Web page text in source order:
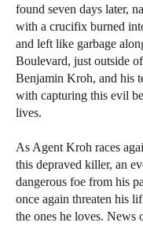
found seven days later,
with a crucifix burned
and left like garbage
Boulevard, just outside
Benjamin Kroh, and his
with capturing this evil
lives.
As Agent Kroh races
this depraved killer, an
dangerous foe from his
once again threaten his
the ones he loves. News